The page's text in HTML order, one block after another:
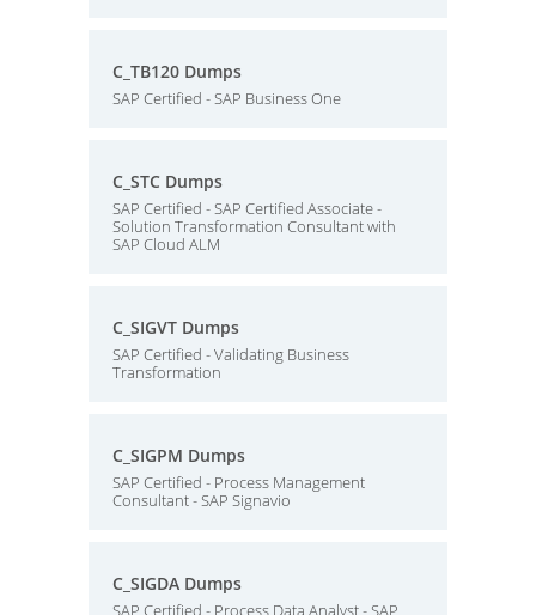
C_TB120 Dumps
SAP Certified - SAP Business One
C_STC Dumps
SAP Certified - SAP Certified Associate -
Solution Transformation Consultant with
SAP Cloud ALM
C_SIGVT Dumps
SAP Certified - Validating Business
Transformation
C_SIGPM Dumps
SAP Certified - Process Management
Consultant - SAP Signavio
C_SIGDA Dumps
SAP Certified - Process Data Analyst - SAP